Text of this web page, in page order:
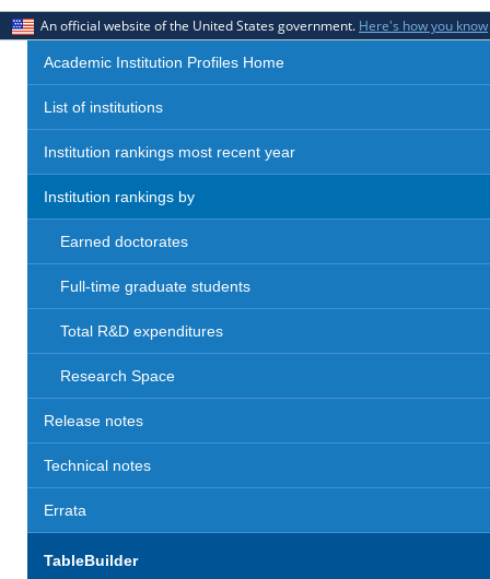
An official website of the United States government. Here's how you know
Academic Institution Profiles Home
List of institutions
Institution rankings most recent year
Institution rankings by
Earned doctorates
Full-time graduate students
Total R&D expenditures
Research Space
Release notes
Technical notes
Errata
TableBuilder